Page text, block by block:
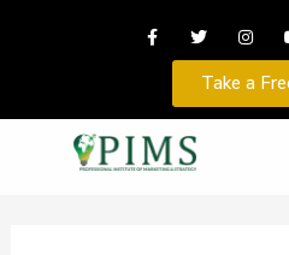
Take a